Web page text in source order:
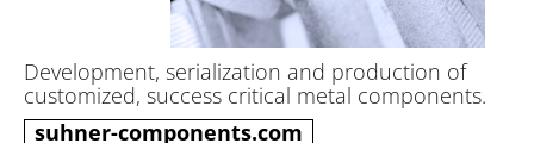
Development, serialization and production of
customized, success critical metal components.
suhner-components.com